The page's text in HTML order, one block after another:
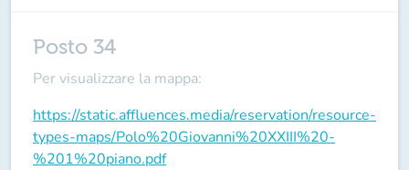
Posto 34
Per visualizzare la mappa:
https://static.affluences.media/reservation/resource-
types-maps/Polo%20Giovanni%20XXIII%20-
%201%20piano.pdf